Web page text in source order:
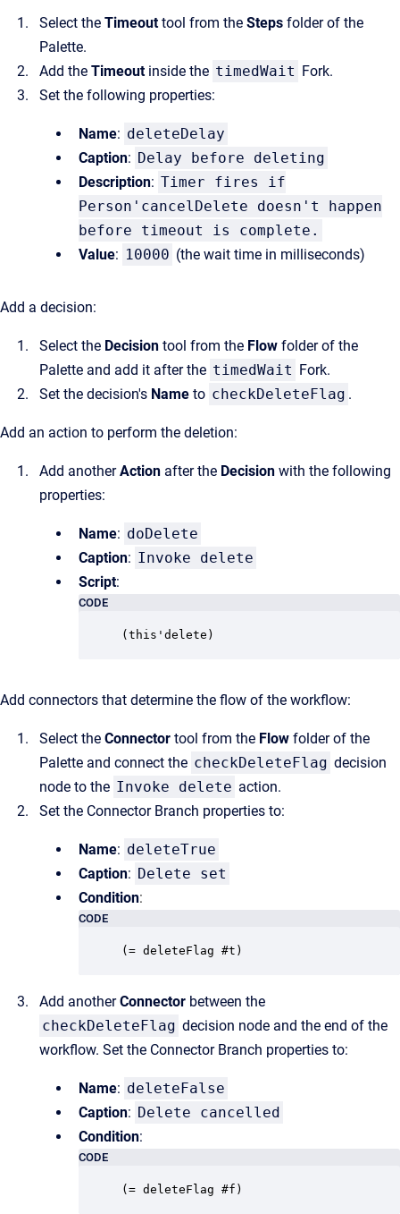
Select the Timeouttool from the Steps folder of the
Palette.
Add the Timeoutinside the timedWait Fork.
Set the following properties:
Name: deleteDelay
Caption: Delay before deleting
Description: Timer fires if
Person'cancelDelete doesn't happen
before timeout is complete.
Value: 10000 (the wait time in milliseconds)
Add a decision:
Select the Decision tool from the Flow folder of the
Palette and add it after the timedWait Fork.
Set the decision's Name to checkDeleteFlag .
Add an action to perform the deletion:
Add anotherAction after the Decision with the following
properties:
Name: doDelete
Caption: Invoke delete
Script:
CODE
(this'delete)
Add connectors that determine the flow of the workflow:
Select the Connector tool from the Flow folder of the
Palette and connect the checkDeleteFlag decision
node to the Invoke delete action.
Set the Connector Branch properties to:
Name: deleteTrue
Caption: Delete set
Condition:
CODE
(= deleteFlag #t)
Add anotherConnector between the
checkDeleteFlag decision node and the end of the
workflow. Set the Connector Branch properties to:
Name: deleteFalse
Caption: Delete cancelled
Condition:
CODE
(= deleteFlag #f)